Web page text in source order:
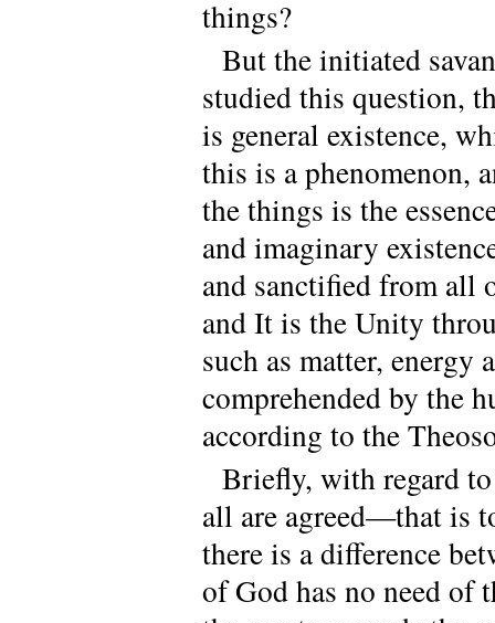
things?
But the initiated
studied this question,
is general existence,
this is a phenomenon,
the things is the
and imaginary
and sanctified from all
and It is the Unity
such as matter, energy
comprehended by the
according to the
Briefly, with regard
all are agreed—that is
there is a difference
of God has no need of